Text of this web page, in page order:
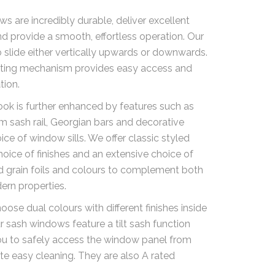
are incredibly durable, deliver excellent
provide a smooth, effortless operation. Our
slide either vertically upwards or downwards.
mechanism provides easy access and
is further enhanced by features such as
sash rail, Georgian bars and decorative
of window sills. We offer classic styled
of finishes and an extensive choice of
grain foils and colours to complement both
properties.
dual colours with different finishes inside
sash windows feature a tilt sash function
to safely access the window panel from
easy cleaning. They are also A rated